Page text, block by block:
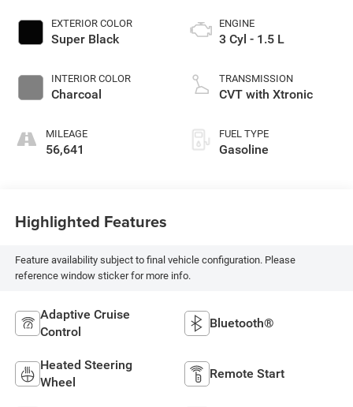
EXTERIOR COLOR
Super Black
INTERIOR COLOR
Charcoal
MILEAGE
56,641
ENGINE
3 Cyl - 1.5 L
TRANSMISSION
CVT with Xtronic
FUEL TYPE
Gasoline
Highlighted Features
Feature availability subject to final vehicle configuration. Please
reference window sticker for more info.
Adaptive Cruise
Control
Bluetooth®
Heated Steering
Wheel
Remote Start